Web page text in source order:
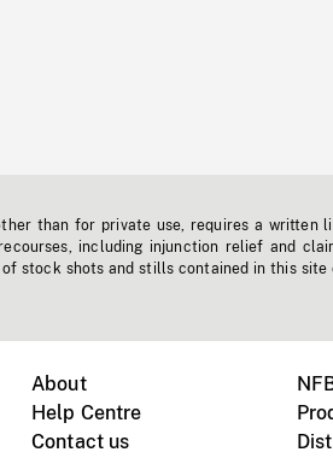
than for private use, requires a written
including injunction relief and
stock shots and stills contained in this site
About
Help Centre
Contact us